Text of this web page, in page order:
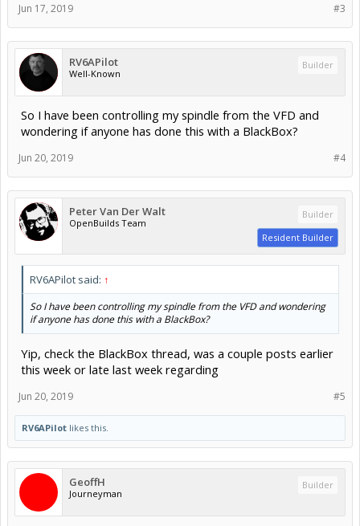
#3
Jun 17, 2019
RV6APilot
Well-Known
Builder
So I have been controlling my spindle from the VFD and
wondering if anyone has done this with a BlackBox?
#4
Jun 20, 2019
Peter Van Der Walt
OpenBuilds Team
Builder
Resident Builder
RV6APilot said: ↑
So I have been controlling my spindle from the VFD and wondering
if anyone has done this with a BlackBox?
Yip, check the BlackBox thread, was a couple posts earlier
this week or late last week regarding
#5
Jun 20, 2019
RV6APilot likes this.
GeoffH
Journeyman
Builder